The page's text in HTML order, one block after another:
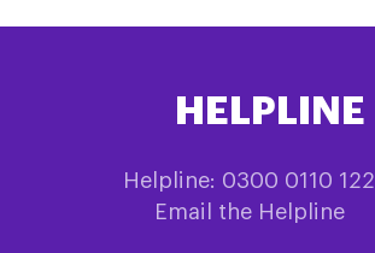
HELPLINE
Helpline: 0300 0110 122
Email the Helpline